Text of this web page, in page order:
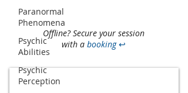
Paranormal
Phenomena
Psychic
Abilities
Psychic
Perception
Offline? Secure your session
with a booking↩